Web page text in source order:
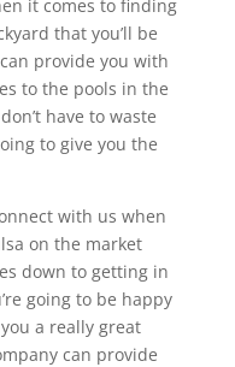
it comes to finding
that you’ll be
provide you with
to the pools in the
have to waste
to give you the
with us when
on the market
down to getting in
going to be happy
a really great
can provide